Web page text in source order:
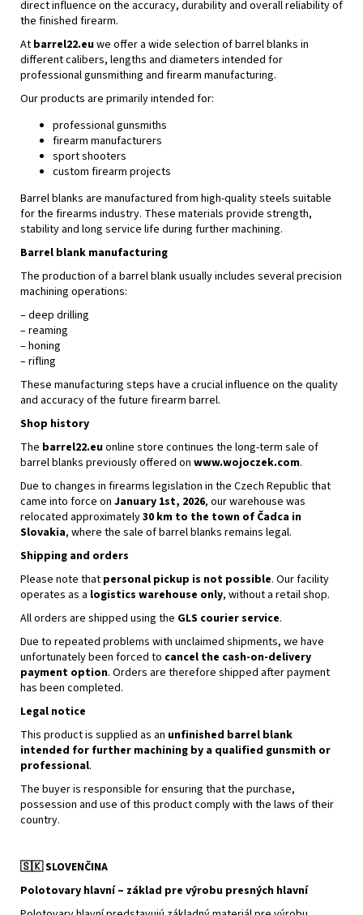
direct influence on the accuracy, durability and overall reliability of
the finished firearm.
At barrel22.euwe offer a wide selection of barrel blanks in
different calibers, lengths and diameters intended for
professional gunsmithing and firearm manufacturing.
Our products are primarily intended for:
professional gunsmiths
firearm manufacturers
sport shooters
custom firearm projects
Barrel blanks are manufactured from high-quality steels suitable
for the firearms industry. These materials provide strength,
stability and long service life during further machining.
Barrel blank manufacturing
The production of a barrel blank usually includes several precision
machining operations:
– deep drilling
– reaming
– honing
– rifling
These manufacturing steps have a crucial influence on the quality
and accuracy of the future firearm barrel.
Shop history
The barrel22.euonline store continues the long-term sale of
barrel blanks previously offered on www.wojoczek.com.
Due to changes in firearms legislation in the Czech Republic that
came into force on January 1st, 2026, our warehouse was
relocated approximately30 km to the town of Čadca in
Slovakia, where the sale of barrel blanks remains legal.
Shipping and orders
Please note that personal pickup is not possible. Our facility
operates as a logistics warehouse only, without a retail shop.
All orders are shipped using the GLS courier service.
Due to repeated problems with unclaimed shipments, we have
unfortunately been forced to cancel the cash-on-delivery
payment option. Orders are therefore shipped after payment
has been completed.
Legal notice
This product is supplied as an unfinished barrel blank
intended for further machining by a qualified gunsmith or
professional.
The buyer is responsible for ensuring that the purchase,
possession and use of this product comply with the laws of their
country.
🇸🇰SLOVENČINA
Polotovary hlavní – základ pre výrobu presných hlavní